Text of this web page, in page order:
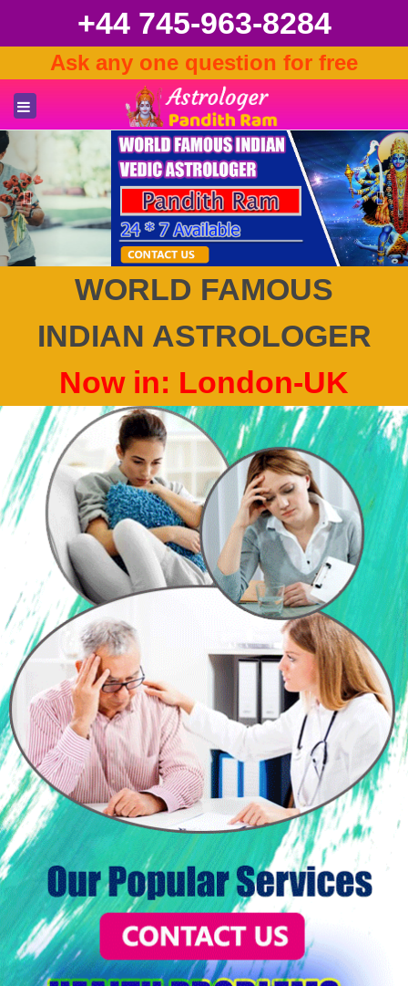
+44 745-963-8284
Ask any one question for free
Previous
WORLD FAMOUS
INDIAN ASTROLOGER
Now in: London-UK